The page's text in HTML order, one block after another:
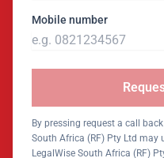
Mobile number
By pressing request a call
South Africa (RF) Pty Ltd
LegalWise South Africa (RF)